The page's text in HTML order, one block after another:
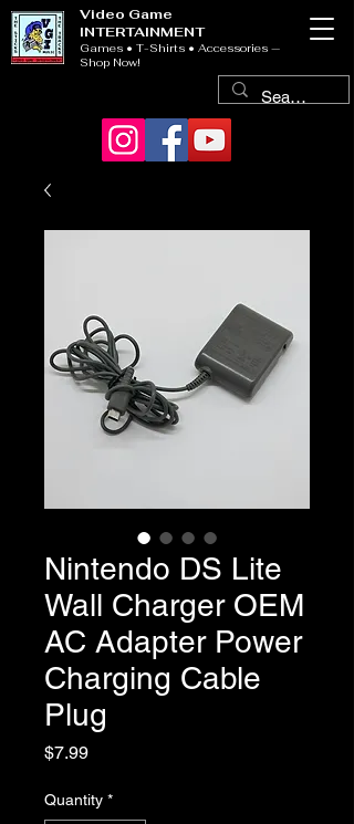
Video Game
INTERTAINMENT
Games • T-Shirts • Accessories —
Shop Now!
Nintendo DS Lite
Wall Charger OEM
AC Adapter Power
Charging Cable
Plug
$7.99Price
Quantity *